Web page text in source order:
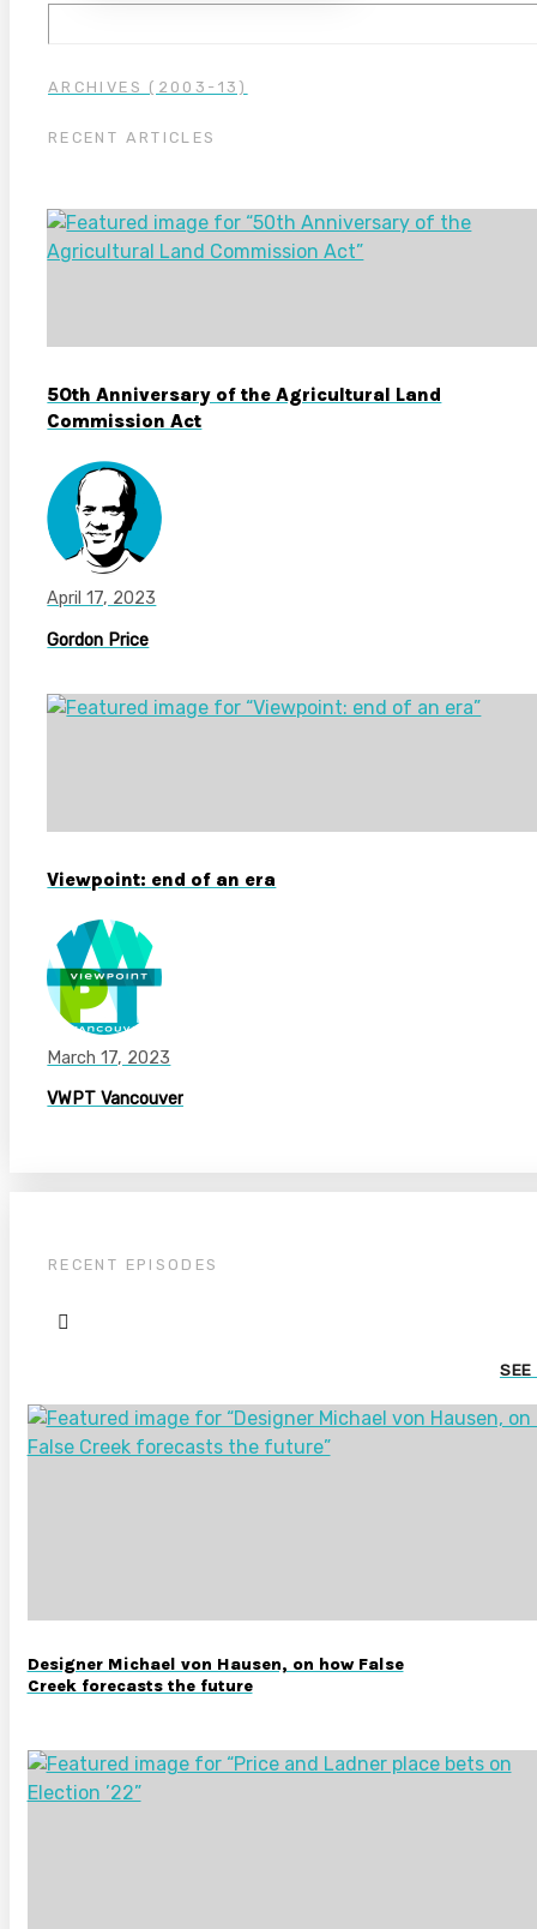
ARCHIVES (2003-13)
RECENT ARTICLES
50th Anniversary of the Agricultural Land
Commission Act
April 17, 2023
Gordon Price
Viewpoint: end of an era
March 17, 2023
VWPT Vancouver
RECENT EPISODES
SEE
Designer Michael von Hausen, on how False
Creek forecasts the future